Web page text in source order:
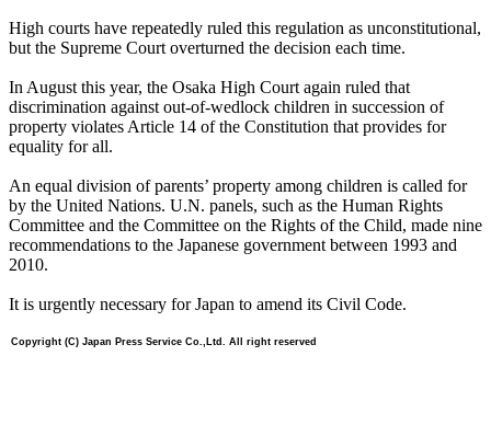
High courts have repeatedly ruled this regulation as unconstitutional,
but the Supreme Court overturned the decision each time.
In August this year, the Osaka High Court again ruled that
discrimination against out-of-wedlock children in succession of
property violates Article 14 of the Constitution that provides for
equality for all.
An equal division of parents’ property among children is called for
by the United Nations. U.N. panels, such as the Human Rights
Committee and the Committee on the Rights of the Child, made nine
recommendations to the Japanese government between 1993 and
2010.
It is urgently necessary for Japan to amend its Civil Code.
Copyright (C) Japan Press Service Co.,Ltd. All right reserved